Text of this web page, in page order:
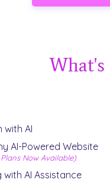
What's
with AI
with AI Assistance
AI-Powered Website
Now Available)